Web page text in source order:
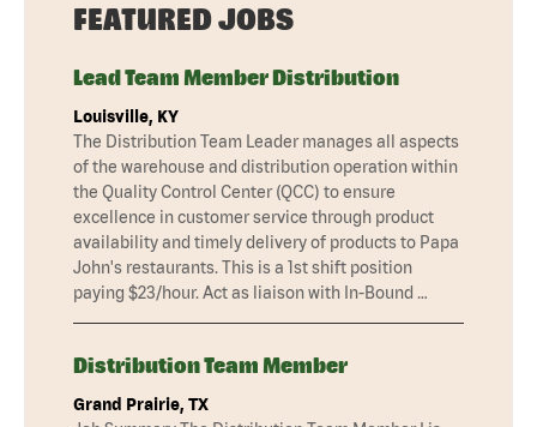
FEATURED JOBS
Lead Team Member Distribution
Louisville, KY
The Distribution Team Leader manages all aspects
of the warehouse and distribution operation within
the Quality Control Center (QCC) to ensure
excellence in customer service through product
availability and timely delivery of products to Papa
John's restaurants. This is a 1st shift position
paying $23/hour. Act as liaison with In-Bound …
Distribution Team Member
Grand Prairie, TX